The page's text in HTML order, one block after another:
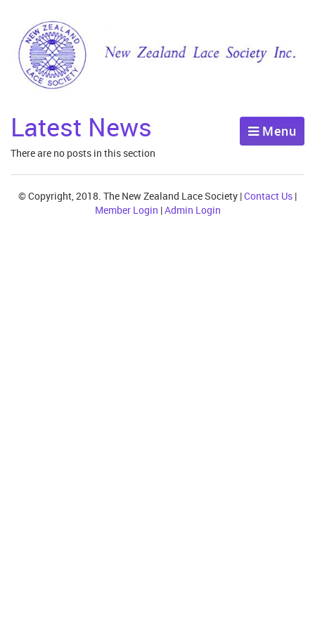
Menu
Latest News
There are no posts in this section
© Copyright, 2018. The New Zealand Lace Society |Contact Us |
Member Login |Admin Login